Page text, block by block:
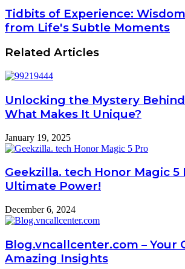
Tidbits of Experience:
from Life's Subtle Moments
Related Articles
Unlocking the Mystery
What Makes It Unique?
January 19, 2025
Geekzilla. tech Honor Magic 5
Ultimate Power!
December 6, 2024
Blog.vncallcenter.com – Your
Amazing Insights